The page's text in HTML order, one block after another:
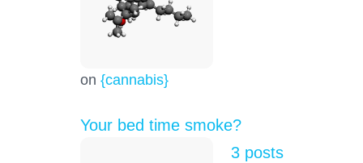
on {cannabis}
Your bed time smoke?
3 posts